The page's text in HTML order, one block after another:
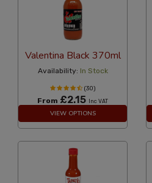
Valentina Black 370ml
Availability: In Stock
(30)
From £2.15 Inc VAT
VIEW OPTIONS